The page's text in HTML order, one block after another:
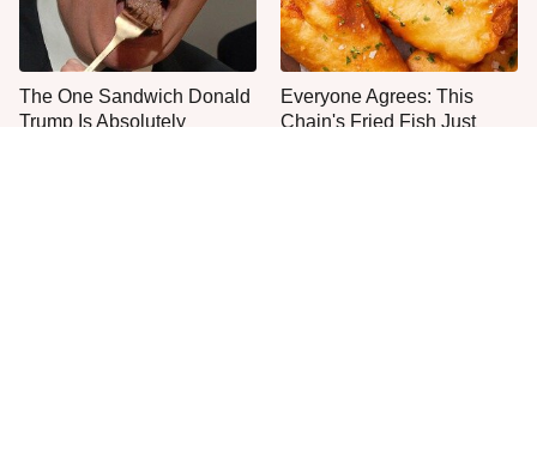
The One Sandwich Donald
Trump Is Absolutely
Everyone Agrees: This
Chain's Fried Fish Just